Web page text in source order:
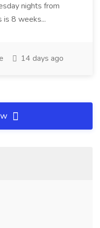
nights from
is 8 weeks...
14 days ago